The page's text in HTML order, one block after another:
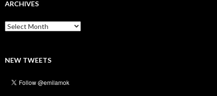
ARCHIVES
Archives
NEW TWEETS